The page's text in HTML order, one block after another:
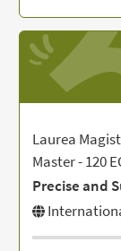
Laurea
Master - 120
Precise and